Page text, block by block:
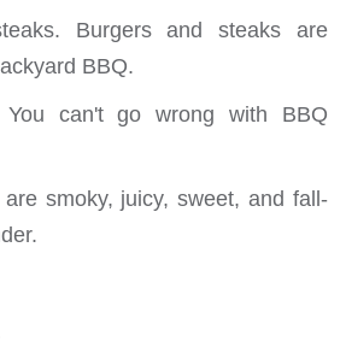
Burgers and steaks are
BBQ.
You can't go wrong with BBQ
smoky, juicy, sweet, and fall-